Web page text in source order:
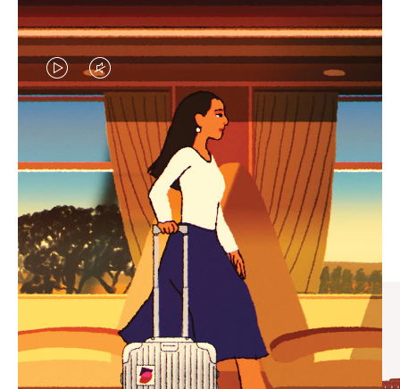
VIDEO
IS
PLAYED,
PLEASE
PRESS
TO
PAUSE
IT
VIDEO
IS
MUTED,
PLEASE
PRESS
TO
UNMUTE
IT
CURATED GIFT SELECTIONS
Find the perfect companion
for every journey